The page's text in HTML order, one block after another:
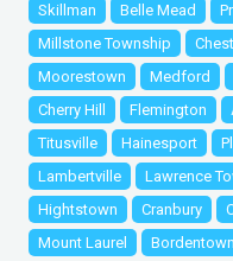
Skillman Belle Mead
Millstone Township
Moorestown
Medford
Cherry Hill
Flemington
Titusville
Hainesport
Lambertville
Lawrence
Hightstown
Cranbury
Mount Laurel
Bordentown